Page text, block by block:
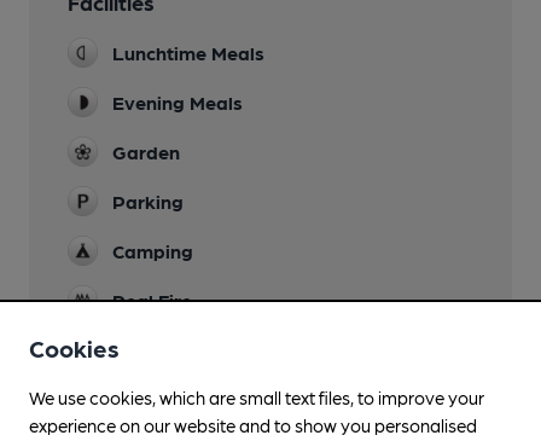
Lunchtime Meals
Evening Meals
Garden
Parking
Camping
Real Fire
Features
Cookies
We use cookies, which are small text files, to improve your
experience on our website and to show you personalised